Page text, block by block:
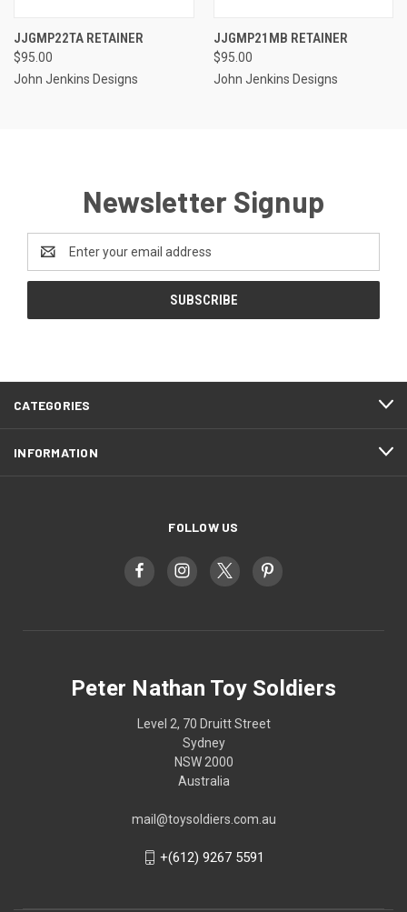
JJGMP22TA RETAINER
$95.00
John Jenkins Designs
JJGMP21MB RETAINER
$95.00
John Jenkins Designs
Newsletter Signup
Address
CATEGORIES
INFORMATION
FOLLOW US
Peter Nathan Toy Soldiers
Level 2, 70 Druitt Street
Sydney
NSW 2000
Australia
mail@toysoldiers.com.au
+(612) 9267 5591